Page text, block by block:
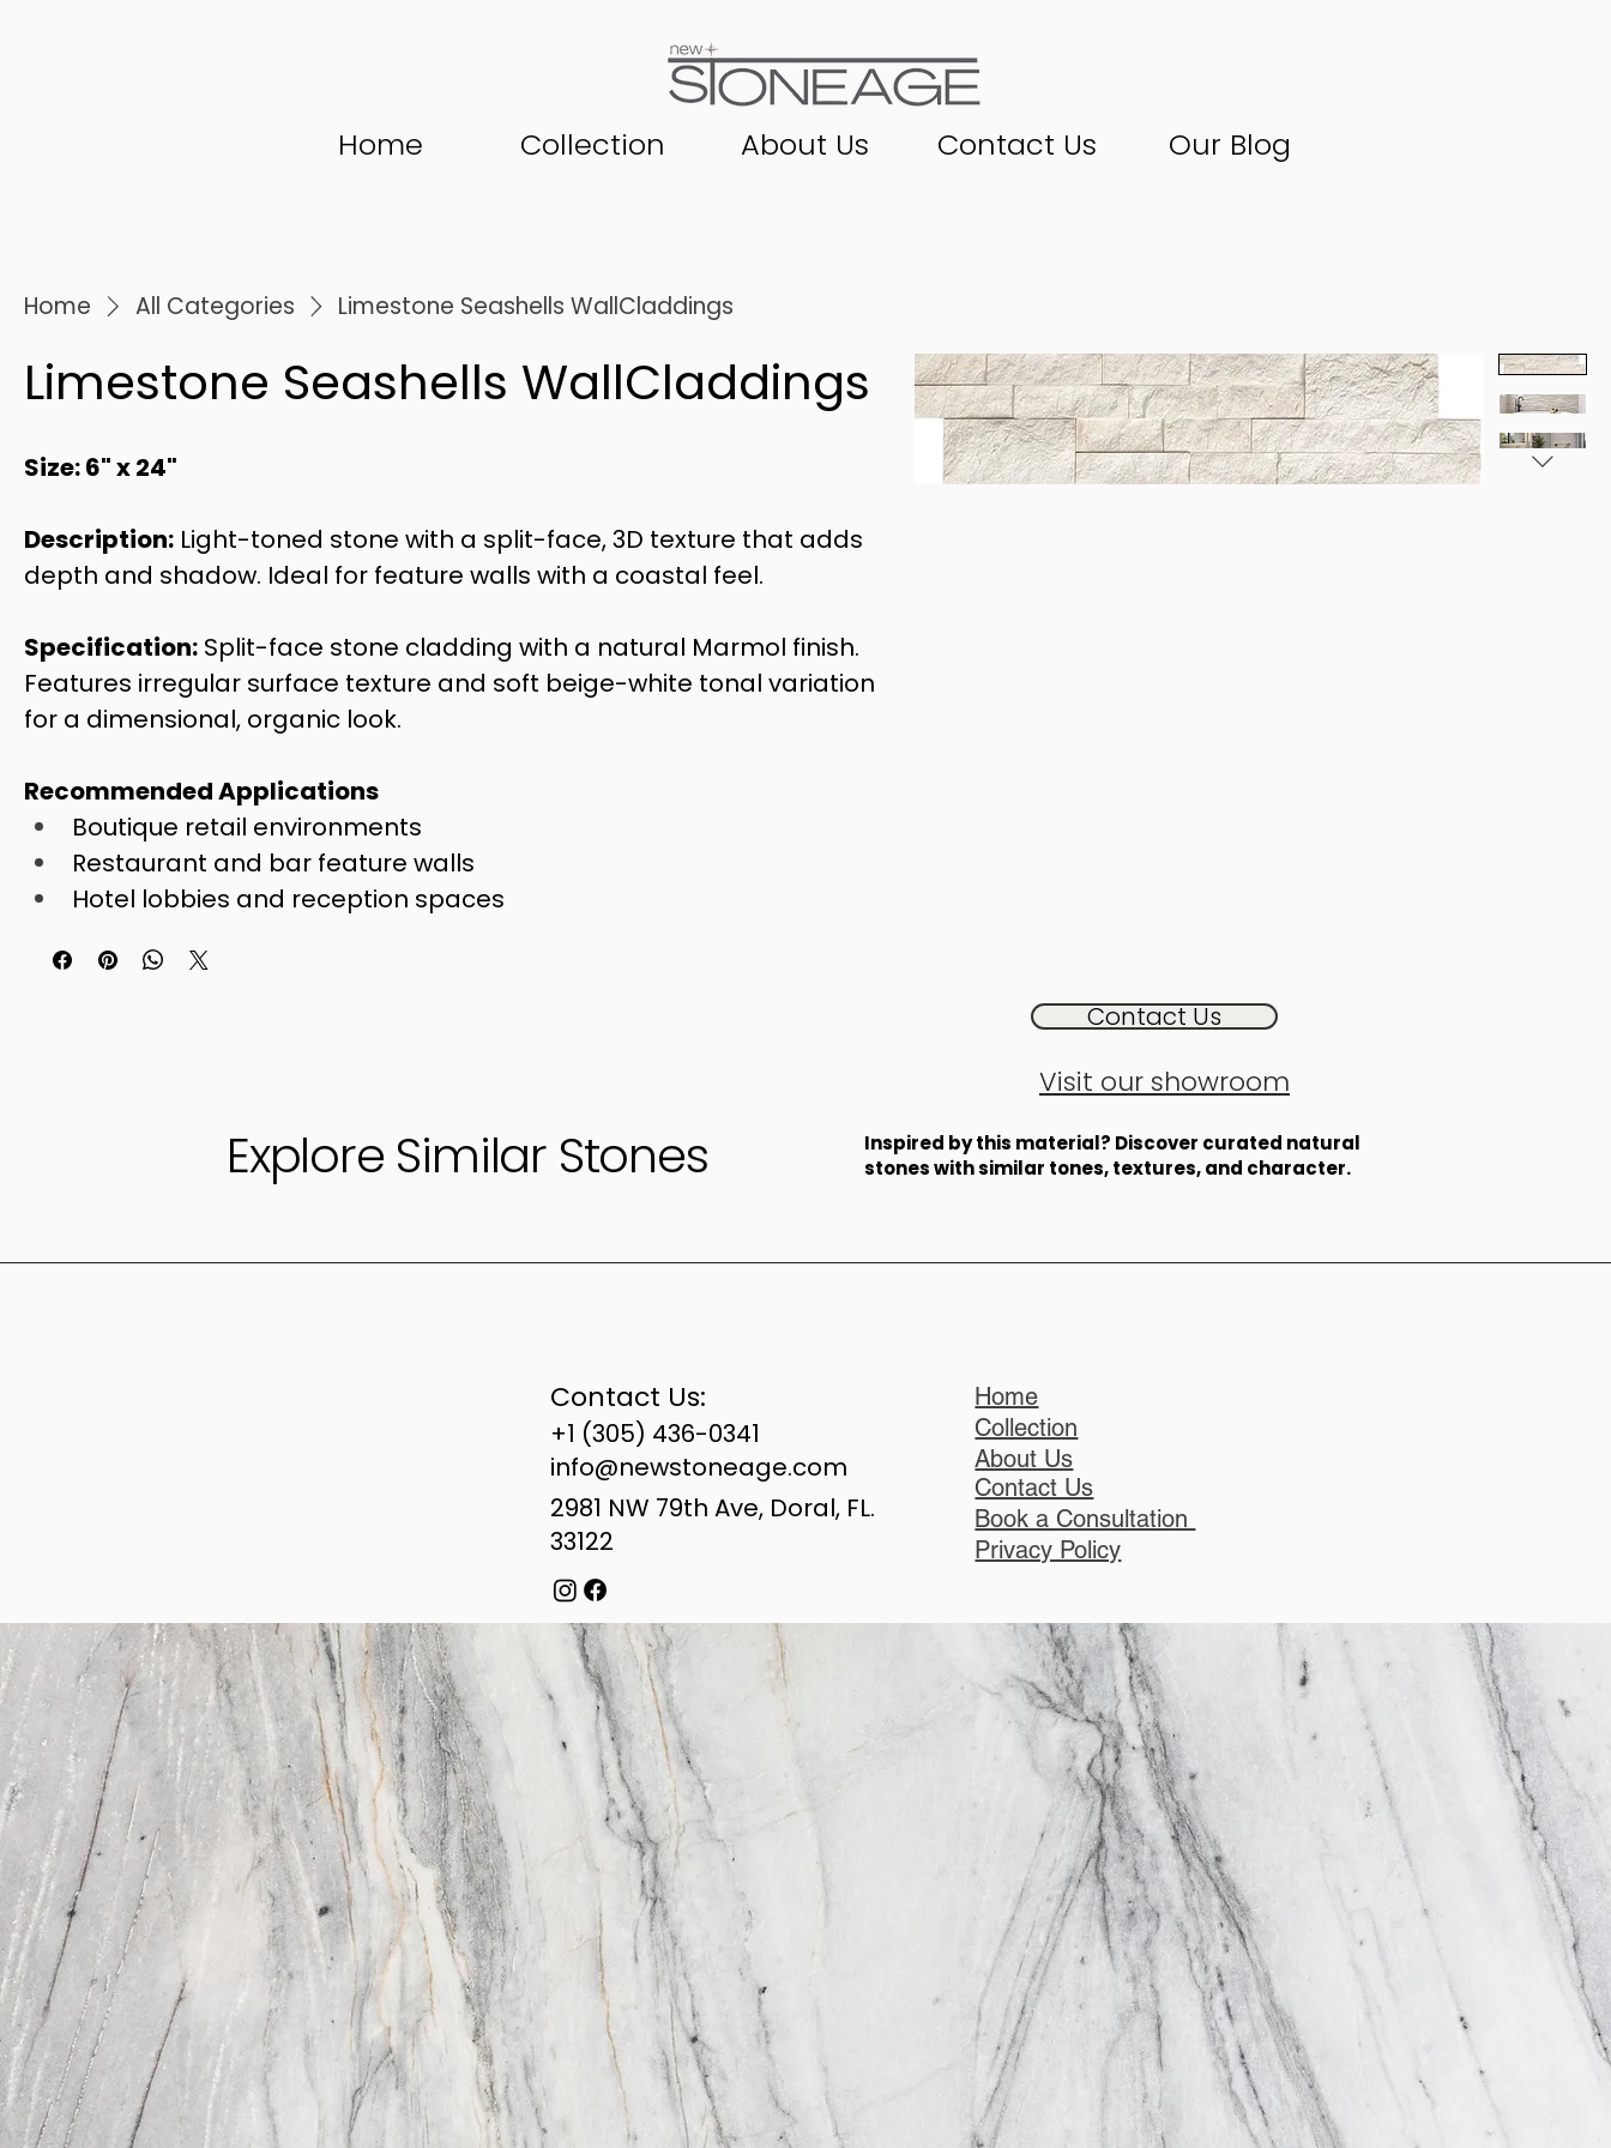
Home Collection About Us Contact Us Our Blog
Home All Categories Limestone Seashells WallCladdings
Limestone Seashells WallCladdings
Size: 6" x 24"
Description: Light-toned stone with a split-face, 3D texture that adds
depth and shadow. Ideal for feature walls with a coastal feel.
Specification: Split-face stone cladding with a natural Marmol finish.
Features irregular surface texture and soft beige-white tonal variation
for a dimensional, organic look.
Recommended Applications
Boutique retail environments
Restaurant and bar feature walls
Hotel lobbies and reception spaces
Contact Us
Visit our showroom
Explore Similar Stones
​Inspired by this material? Discover curated natural
stones with similar tones, textures, and character.
Contact Us:
+1 (305) 436-0341
info@newstoneage.com
2981 NW 79th Ave, Doral, FL.
33122
Home
Collection
About Us
Contact Us
Book a Consultation
Privacy Policy